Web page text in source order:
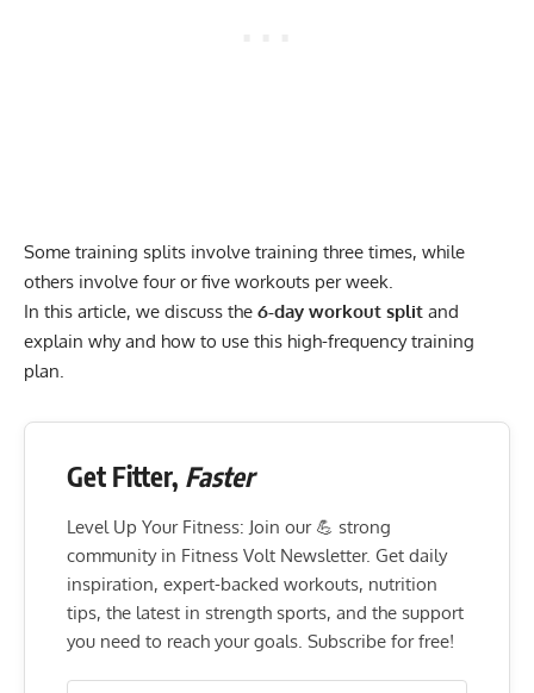
Some training splits involve training three times, while
others involve four or five workouts per week.
In this article, we discuss the 6-day workout split and
explain why and how to use this high-frequency training
plan.
Get Fitter, Faster
Level Up Your Fitness: Join our 💪 strong
community in Fitness Volt Newsletter. Get daily
inspiration, expert-backed workouts, nutrition
tips, the latest in strength sports, and the support
you need to reach your goals. Subscribe for free!